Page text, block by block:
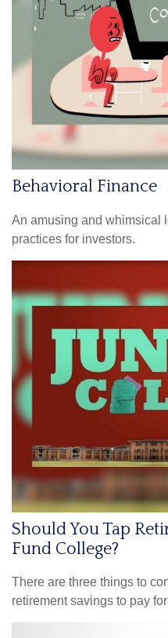
Behavioral Finance
An amusing and whimsical
practices for investors.
Should You Tap
Fund College?
There are three things to
retirement savings to pay